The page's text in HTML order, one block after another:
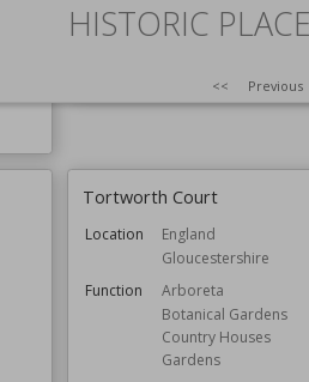
HISTORIC
<< Previous
Architect
Paley and Austin
Tortworth Court
Location
England
Gloucestershire
Function
Arboreta
Botanical Gardens
Country Houses
Gardens